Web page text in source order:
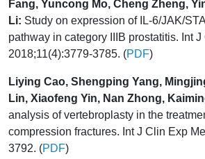
Fang, Yuncong Mo, Cheng Zheng,
Li: Study on expression of IL-6/JAK/
pathway in category IIIB prostatitis. Int
2018;11(4):3779-3785. (PDF)
Liying Cao, Shengping Yang,
Lin, Xiaofeng Yin, Nan Zhong,
analysis of vertebroplasty in the
compression fractures. Int J Clin Exp
3792. (PDF)